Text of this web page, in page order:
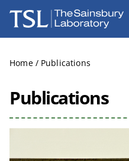
The Sainsbury Laboratory
Home / Publications
Publications